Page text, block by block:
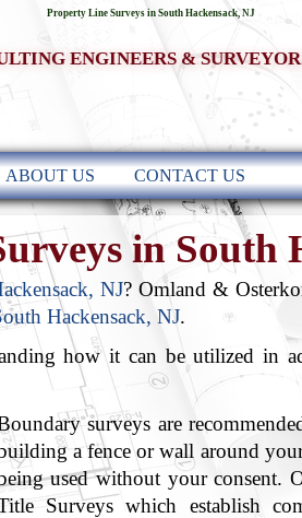
Property Line Surveys in South Hackensack, NJ
ENGINEERS &
ABOUT US CONTACT US
in South
NJ? Omland &
Hackensack, NJ.
how it can be utilized in
surveys are
a fence or wall around
used without your consent.
Surveys which establish